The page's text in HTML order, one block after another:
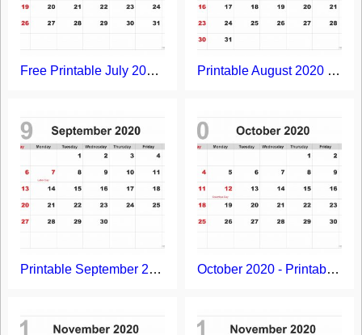
Free Printable July 2020 Calendar Printable August 2020 Calendar
Printable September 2020 Calendar October 2020 - Printable Calendar Template